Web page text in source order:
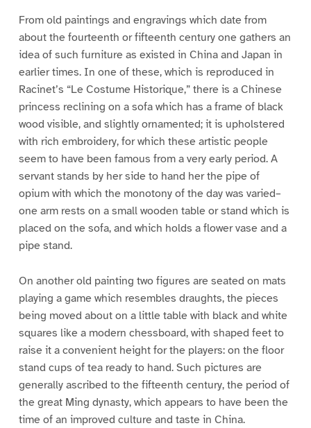
From old paintings and engravings which date from
about the fourteenth or fifteenth century one gathers an
idea of such furniture as existed in China and Japan in
earlier times. In one of these, which is reproduced in
Racinet’s “Le Costume Historique,” there is a Chinese
princess reclining on a sofa which has a frame of black
wood visible, and slightly ornamented; it is upholstered
with rich embroidery, for which these artistic people
seem to have been famous from a very early period. A
servant stands by her side to hand her the pipe of
opium with which the monotony of the day was varied–
one arm rests on a small wooden table or stand which is
placed on the sofa, and which holds a flower vase and a
pipe stand.
On another old painting two figures are seated on mats
playing a game which resembles draughts, the pieces
being moved about on a little table with black and white
squares like a modern chessboard, with shaped feet to
raise it a convenient height for the players: on the floor
stand cups of tea ready to hand. Such pictures are
generally ascribed to the fifteenth century, the period of
the great Ming dynasty, which appears to have been the
time of an improved culture and taste in China.